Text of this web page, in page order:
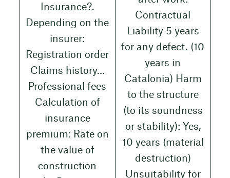
Insurance?.
Depending on the
insurer:
Registration order
Claims history…
Professional fees
Calculation of
insurance
premium: Rate on
the value of
construction
Contractual
Liability 5 years
for any defect. (10
years in
Catalonia) Harm
to the structure
(to its soundness
or stability): Yes,
10 years (material
destruction)
Unsuitability for